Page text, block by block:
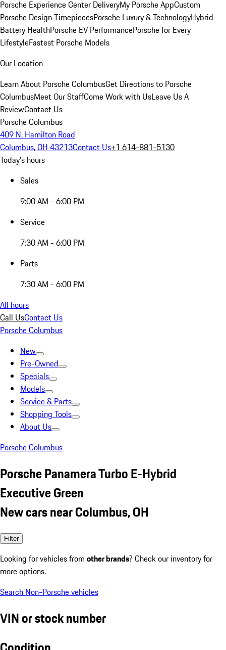
Porsche Experience Center DeliveryMy Porsche AppCustom
Porsche Design TimepiecesPorsche Luxury & TechnologyHybrid
Battery HealthPorsche EV PerformancePorsche for Every
LifestyleFastest Porsche Models
Our Location
Learn About Porsche ColumbusGet Directions to Porsche
ColumbusMeet Our StaffCome Work with UsLeave Us A
ReviewContact Us
Porsche Columbus
409 N. Hamilton Road
Columbus, OH 43213Contact Us+1 614-881-5130
Today's hours
Sales
9:00 AM - 6:00 PM
Service
7:30 AM - 6:00 PM
Parts
7:30 AM - 6:00 PM
All hours
Call UsContact Us
Porsche Columbus
New
Pre-Owned
Specials
Models
Service & Parts
Shopping Tools
About Us
Porsche Columbus
Porsche Panamera Turbo E-Hybrid
Executive Green
New cars near Columbus, OH
Filter
Looking for vehicles from other brands? Check our inventory for
more options.
Search Non-Porsche vehicles
VIN or stock number